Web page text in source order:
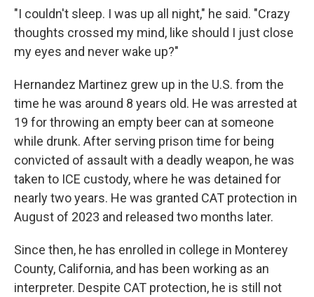
"I couldn't sleep. I was up all night," he said. "Crazy
thoughts crossed my mind, like should I just close
my eyes and never wake up?"
Hernandez Martinez grew up in the U.S. from the
time he was around 8 years old. He was arrested at
19 for throwing an empty beer can at someone
while drunk. After serving prison time for being
convicted of assault with a deadly weapon, he was
taken to ICE custody, where he was detained for
nearly two years. He was granted CAT protection in
August of 2023 and released two months later.
Since then, he has enrolled in college in Monterey
County, California, and has been working as an
interpreter. Despite CAT protection, he is still not